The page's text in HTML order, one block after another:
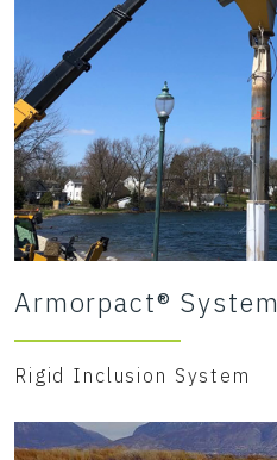
Armorpact® System
Rigid Inclusion System